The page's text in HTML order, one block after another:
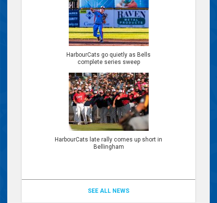
HarbourCats go quietly as Bells
complete series sweep
HarbourCats late rally comes up short in
Bellingham
SEE ALL NEWS